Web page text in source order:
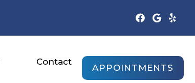
Contact
APPOINTMENTS